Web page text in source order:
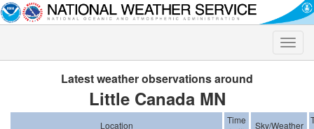
Toggle
Latest weather observations around
Little Canada MN
Location
Time
Sky/Weather